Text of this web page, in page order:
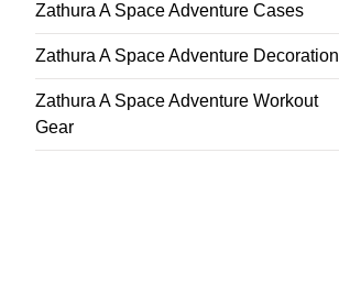
Zathura A Space Adventure Cases
Zathura A Space Adventure Decoration
Zathura A Space Adventure Workout
Gear